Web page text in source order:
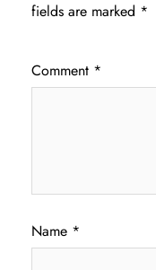
fields are marked *
Comment *
Name *